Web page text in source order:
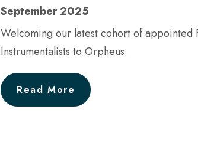
September 2025
Welcoming our latest cohort of appointed
Instrumentalists to Orpheus.
Read More